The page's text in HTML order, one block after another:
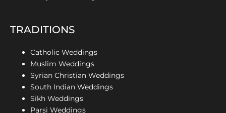
TRADITIONS
Catholic Weddings
Muslim Weddings
Syrian Christian Weddings
South Indian Weddings
Sikh Weddings
Parsi Weddings